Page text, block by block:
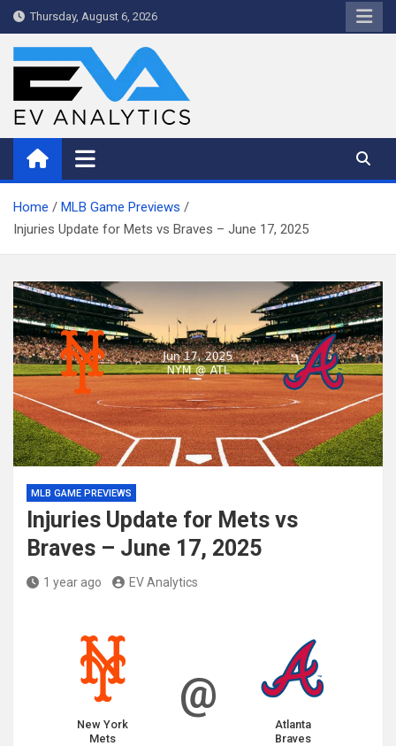
Skip
to
Thursday, August 6, 2026
WriteNow™ by EV Analytics
Home
MLB Game Previews
Injuries Update for Mets vs Braves – June 17, 2025
MLB GAME PREVIEWS
Injuries Update for Mets vs
Braves – June 17, 2025
1 year ago EV Analytics
New York
Mets
@
Atlanta
Braves